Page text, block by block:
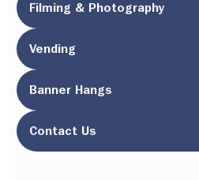
Filming & Photography
Vending
Banner Hangs
Contact Us